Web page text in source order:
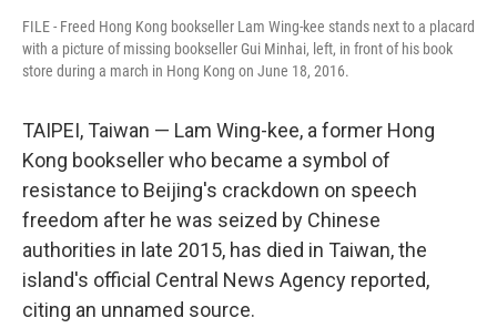
FILE - Freed Hong Kong bookseller Lam Wing-kee stands next to a placard
with a picture of missing bookseller Gui Minhai, left, in front of his book
store during a march in Hong Kong on June 18, 2016.
TAIPEI, Taiwan — Lam Wing-kee, a former Hong
Kong bookseller who became a symbol of
resistance to Beijing's crackdown on speech
freedom after he was seized by Chinese
authorities in late 2015, has died in Taiwan, the
island's official Central News Agency reported,
citing an unnamed source.